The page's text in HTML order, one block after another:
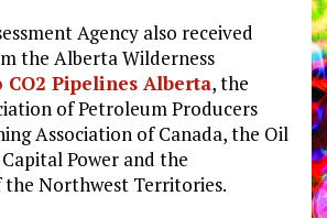
Agency also received
the Alberta Wilderness
CO2 Pipelines Alberta, the
of Petroleum Producers
Association of Canada, the Oil
Power and the
Northwest Territories.